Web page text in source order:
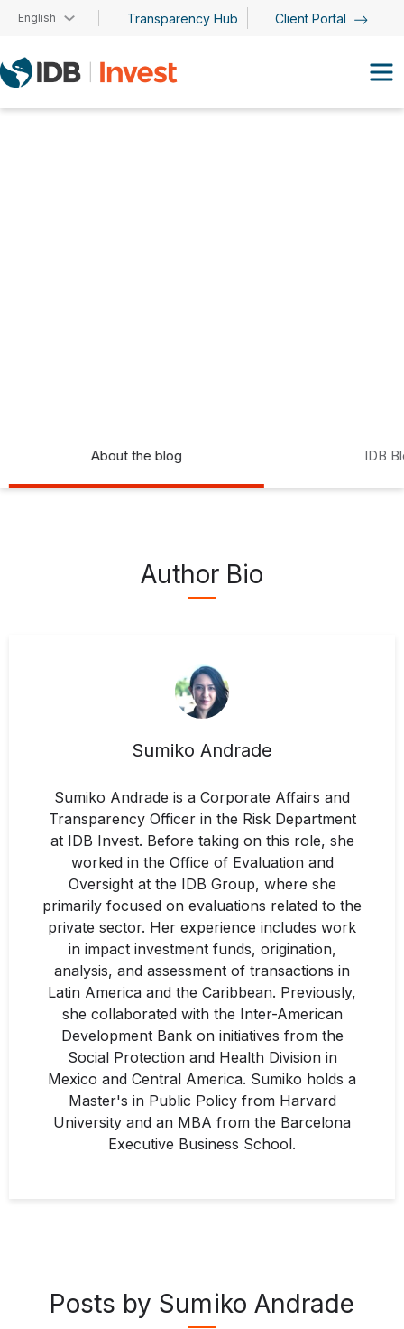
Skip to main content
English Transparency Hub Client Portal
About the blog IDB
Author Bio
Sumiko Andrade
Sumiko Andrade is a Corporate Affairs and
Transparency Officer in the Risk Department
at IDB Invest. Before taking on this role, she
worked in the Office of Evaluation and
Oversight at the IDB Group, where she
primarily focused on evaluations related to the
private sector. Her experience includes work
in impact investment funds, origination,
analysis, and assessment of transactions in
Latin America and the Caribbean. Previously,
she collaborated with the Inter-American
Development Bank on initiatives from the
Social Protection and Health Division in
Mexico and Central America. Sumiko holds a
Master's in Public Policy from Harvard
University and an MBA from the Barcelona
Executive Business School.
Posts by Sumiko Andrade